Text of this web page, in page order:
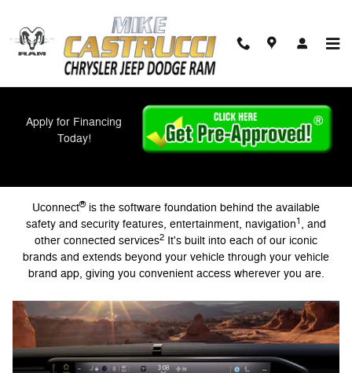
Uconnect Intelligent Vehicle
Apply for Financing
Today!
Uconnect®is the software foundation behind the available
safety and security features, entertainment, navigation1 , and
other connected services2 It's built into each of our iconic
brands and extends beyond your vehicle through your vehicle
brand app, giving you convenient access wherever you are.